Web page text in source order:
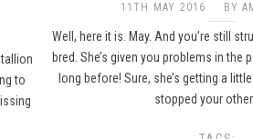
to
11TH MAY 2016 BY
Well, here it is. May. And you’re still
bred. She’s given you problems in the
long before! Sure, she’s getting a
stopped your